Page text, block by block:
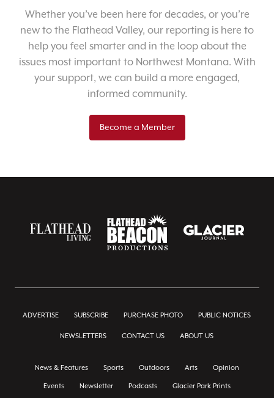
Whether you’ve been here for decades, or you’re
new to the Flathead Valley, our reporting is here to
help you feel smarter and in the loop about the
issues most important to Northwest Montana. With
your support, we can build a more engaged,
informed community.
Become a Member
ADVERTISE SUBSCRIBE PURCHASE PHOTO PUBLIC NOTICES
NEWSLETTERS CONTACT US ABOUT US
News & Features Sports Outdoors Arts Opinion
Events Newsletter Podcasts Glacier Park Prints